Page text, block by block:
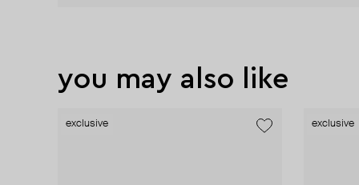
you may also like
exclusive exclusive
exclusive
exclusive exclusive